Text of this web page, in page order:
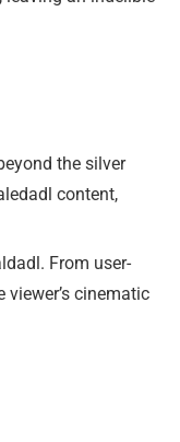
the silver
content,
From user-
cinematic